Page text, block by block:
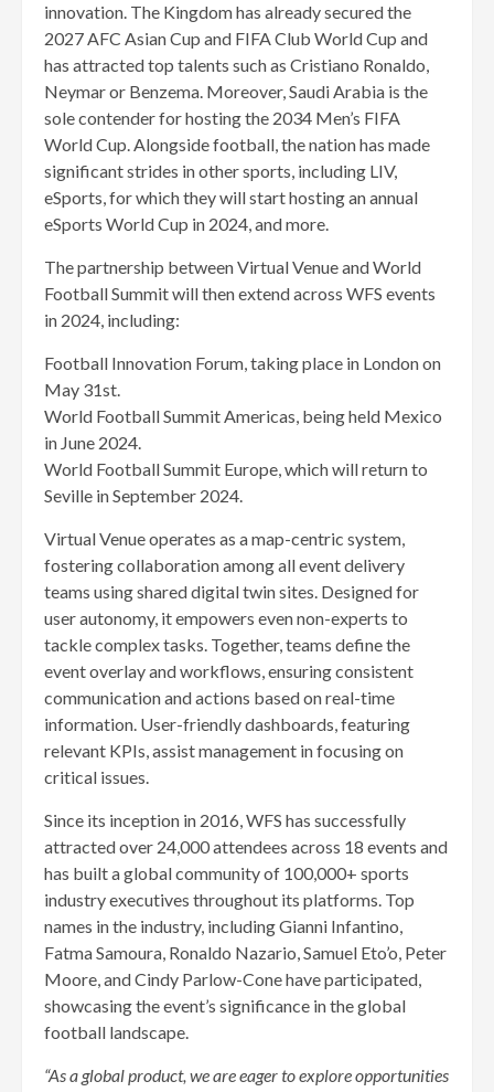
innovation. The Kingdom has already secured the
2027 AFC Asian Cup and FIFA Club World Cup and
has attracted top talents such as Cristiano Ronaldo,
Neymar or Benzema. Moreover, Saudi Arabia is the
sole contender for hosting the 2034 Men’s FIFA
World Cup. Alongside football, the nation has made
significant strides in other sports, including LIV,
eSports, for which they will start hosting an annual
eSports World Cup in 2024, and more.
The partnership between Virtual Venue and World
Football Summit will then extend across WFS events
in 2024, including:
Football Innovation Forum, taking place in London on
May 31st.
World Football Summit Americas, being held Mexico
in June 2024.
World Football Summit Europe, which will return to
Seville in September 2024.
Virtual Venue operates as a map-centric system,
fostering collaboration among all event delivery
teams using shared digital twin sites. Designed for
user autonomy, it empowers even non-experts to
tackle complex tasks. Together, teams define the
event overlay and workflows, ensuring consistent
communication and actions based on real-time
information. User-friendly dashboards, featuring
relevant KPIs, assist management in focusing on
critical issues.
Since its inception in 2016, WFS has successfully
attracted over 24,000 attendees across 18 events and
has built a global community of 100,000+ sports
industry executives throughout its platforms. Top
names in the industry, including Gianni Infantino,
Fatma Samoura, Ronaldo Nazario, Samuel Eto’o, Peter
Moore, and Cindy Parlow-Cone have participated,
showcasing the event’s significance in the global
football landscape.
“As a global product, we are eager to explore opportunities